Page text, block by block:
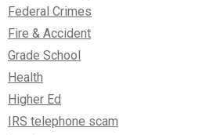
Federal Crimes
Fire & Accident
Grade School
Health
Higher Ed
IRS telephone scam